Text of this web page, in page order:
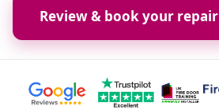
Review & book your repair